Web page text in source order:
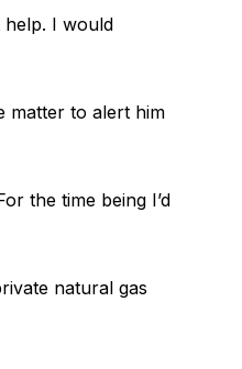
help. I would
matter to alert him
the time being I’d
natural gas